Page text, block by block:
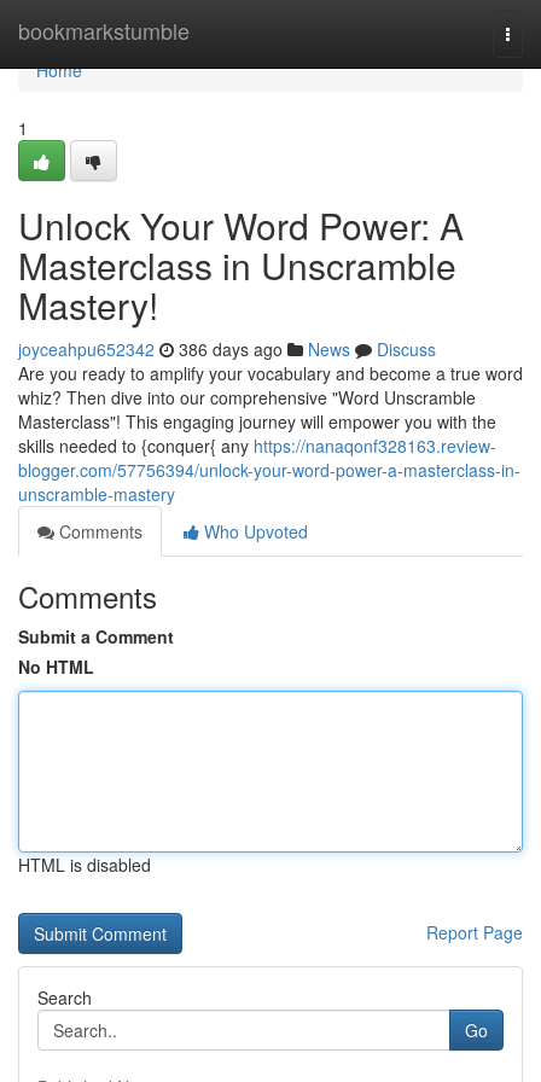
bookmarkstumble
Home
Home
1
Unlock Your Word Power: A
Masterclass in Unscramble
Mastery!
joyceahpu652342 386 days ago News
Discuss
Are you ready to amplify your vocabulary and become a true word
whiz? Then dive into our comprehensive "Word Unscramble
Masterclass"! This engaging journey will empower you with the
skills needed to {conquer{ any https://nanaqonf328163.review-
blogger.com/57756394/unlock-your-word-power-a-masterclass-in-
unscramble-mastery
Comments
Who Upvoted
Comments
Submit a Comment
No HTML
HTML is disabled
Report Page
Search
Go